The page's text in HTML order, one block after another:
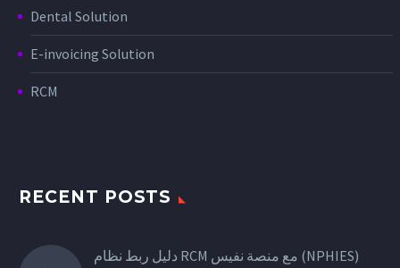
Dental Solution
E-invoicing Solution
RCM
RECENT POSTS
دليل ربط نظام RCM مع منصة نفيس (NPHIES)